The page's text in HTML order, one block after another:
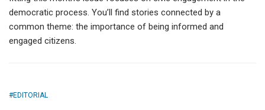
democratic process. You’ll find stories connected by a
common theme: the importance of being informed and
engaged citizens.
EDITORIAL